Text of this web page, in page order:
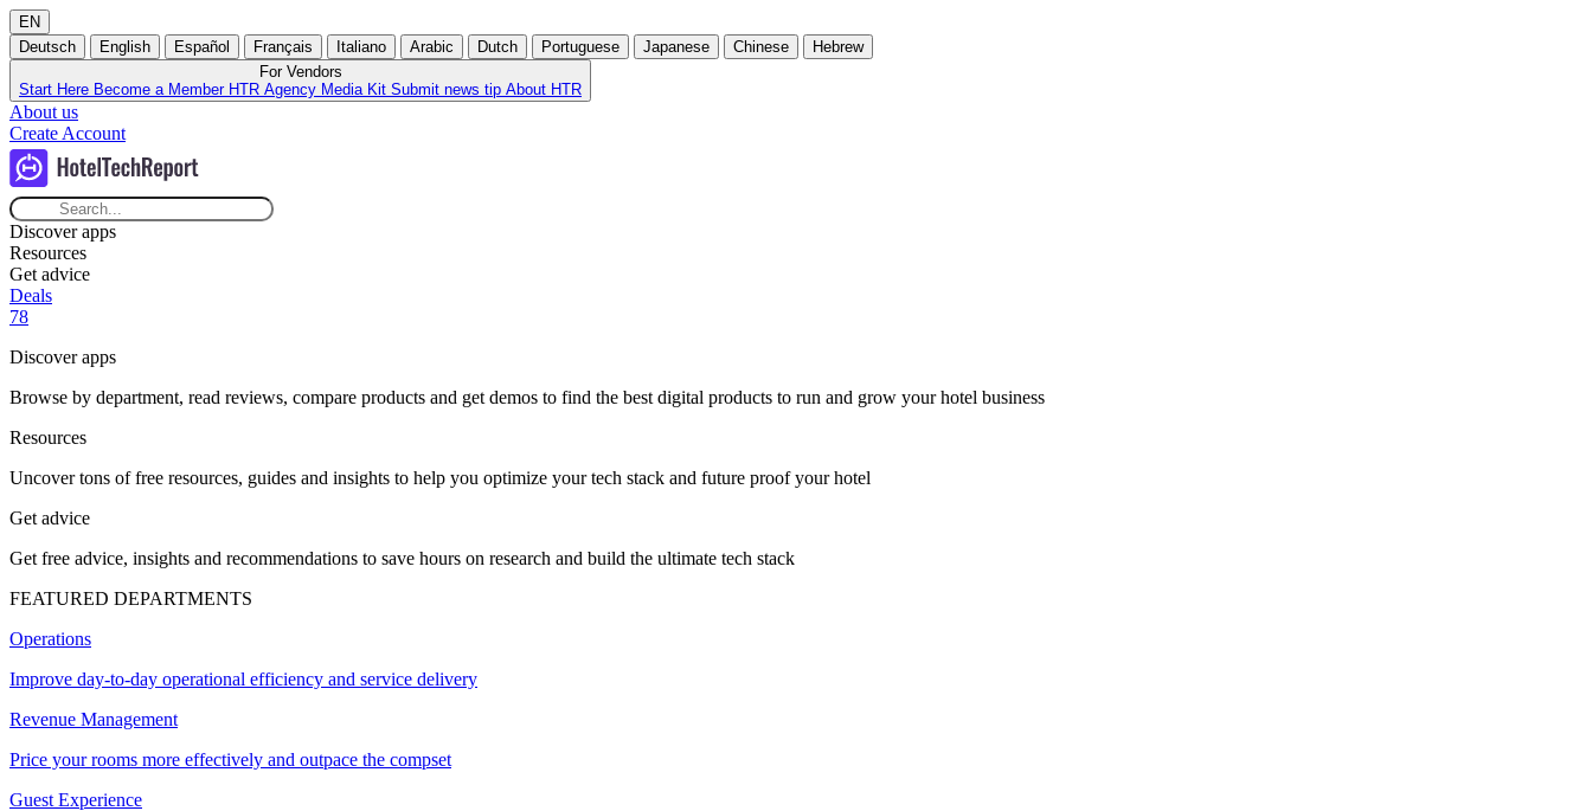
EN
Deutsch
English Español Français Italiano Arabic Dutch Portuguese Japanese Chinese
Hebrew
For Vendors
Start Here Become a Member HTR Agency Media Kit Submit news tip About HTR
About us
Create Account
Discover apps
Resources
Get advice
Deals
78
Discover apps
Browse by department, read reviews, compare products and get demos to find the best digital products to run and grow your hotel business
Resources
Uncover tons of free resources, guides and insights to help you optimize your tech stack and future proof your hotel
Get advice
Get free advice, insights and recommendations to save hours on research and build the ultimate tech stack
FEATURED DEPARTMENTS
Operations
Improve day-to-day operational efficiency and service delivery
Revenue Management
Price your rooms more effectively and outpace the compset
Guest Experience